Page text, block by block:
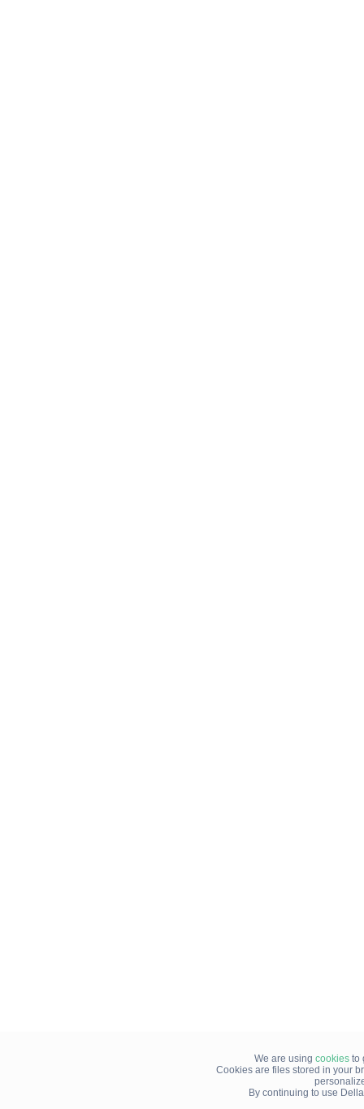
We are using cookiesto
Cookies are files stored in your
By continuing to use